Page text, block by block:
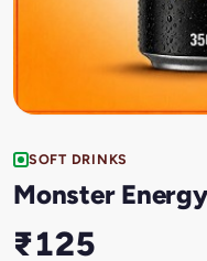
SOFT DRINKS
Monster
₹125